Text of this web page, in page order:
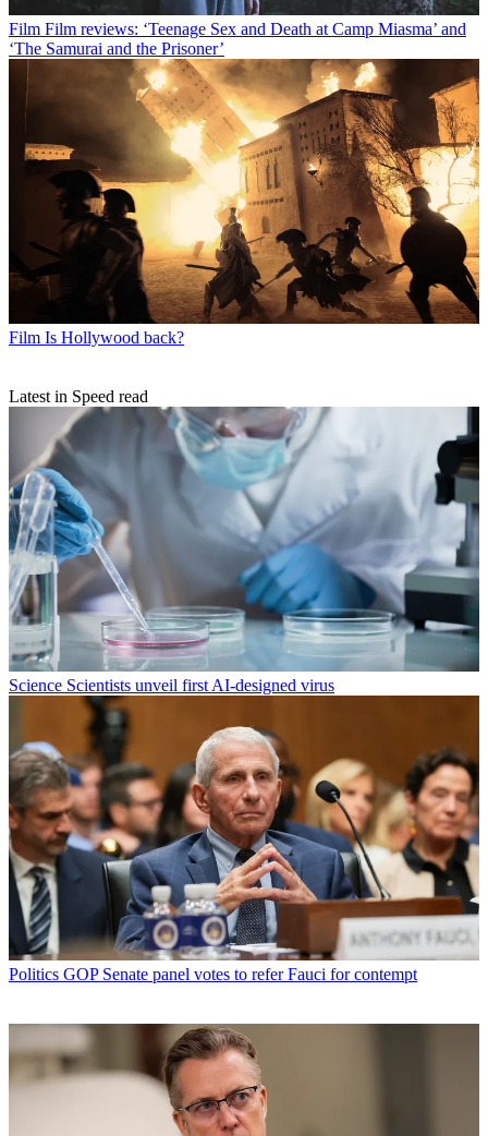
Film Film reviews: ‘Teenage Sex and Death at Camp Miasma’ and
‘The Samurai and the Prisoner’
Film Is Hollywood back?
Latest in Speed read
Science Scientists unveil first AI-designed virus
Politics GOP Senate panel votes to refer Fauci for contempt